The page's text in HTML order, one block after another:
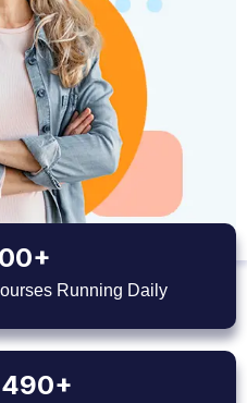
Running Daily
490+